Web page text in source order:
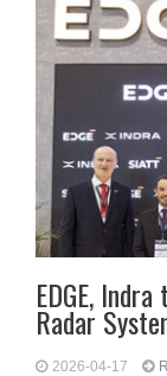
EDGE,
Radar
2026-04-17